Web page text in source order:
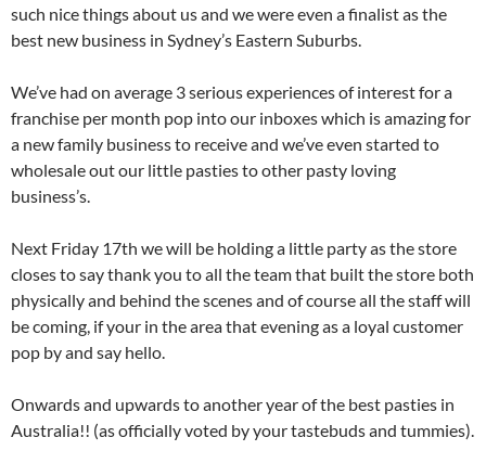
such nice things about us and we were even a finalist as the
best new business in Sydney’s Eastern Suburbs.
We’ve had on average 3 serious experiences of interest for a
franchise per month pop into our inboxes which is amazing for
a new family business to receive and we’ve even started to
wholesale out our little pasties to other pasty loving
business’s.
Next Friday 17th we will be holding a little party as the store
closes to say thank you to all the team that built the store both
physically and behind the scenes and of course all the staff will
be coming, if your in the area that evening as a loyal customer
pop by and say hello.
Onwards and upwards to another year of the best pasties in
Australia!! (as officially voted by your tastebuds and tummies).